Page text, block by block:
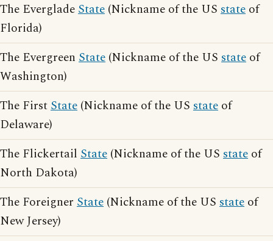
The EvergladeState (Nickname of the US state of
Florida)
The Evergreen State (Nickname of the US state of
Washington)
The FirstState (Nickname of the US state of
Delaware)
The Flickertail State (Nickname of the US state of
North Dakota)
The Foreigner State (Nickname of the US state of
New Jersey)